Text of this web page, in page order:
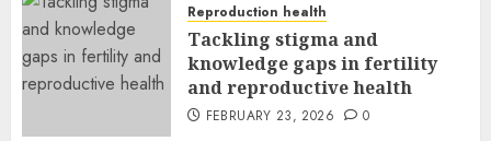
Reproduction health
Tackling stigma and
knowledge gaps in fertility
and reproductive health
FEBRUARY 23, 2026 0